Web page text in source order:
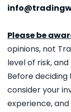
Please be
opinions, not
level of risk,
Before
consider your
experience,